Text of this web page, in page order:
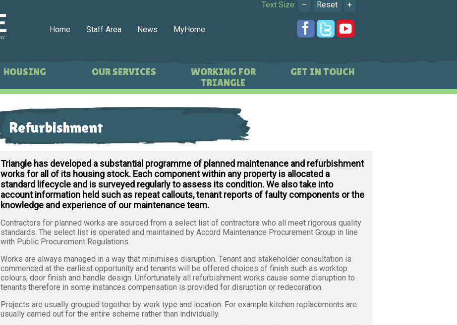
Text Size: – Reset +
Home Staff Area News MyHome
HOUSING OUR SERVICES
WORKING FOR
TRIANGLE
GET IN TOUCH
Refurbishment
Triangle has developed a substantial programme of planned maintenance and refurbishment
works for all of its housing stock. Each component within any property is allocated a
standard lifecycle and is surveyed regularly to assess its condition. We also take into
account information held such as repeat callouts, tenant reports of faulty components or the
knowledge and experience of our maintenance team.
Contractors for planned works are sourced from a select list of contractors who all meet rigorous quality
standards. The select list is operated and maintained by Accord Maintenance Procurement Group in line
with Public Procurement Regulations.
Works are always managed in a way that minimises disruption. Tenant and stakeholder consultation is
commenced at the earliest opportunity and tenants will be offered choices of finish such as worktop
colours, door finish and handle design. Unfortunately all refurbishment works cause some disruption to
tenants therefore in some instances compensation is provided for disruption or redecoration.
Projects are usually grouped together by work type and location. For example kitchen replacements are
usually carried out for the entire scheme rather than individually.